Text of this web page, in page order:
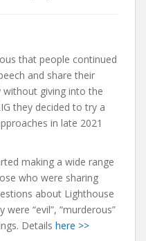
that people continued
and share their
without giving into the
they decided to try a
in late 2021
making a wide range
who were sharing
about Lighthouse
“evil”, “murderous”
Details here >>